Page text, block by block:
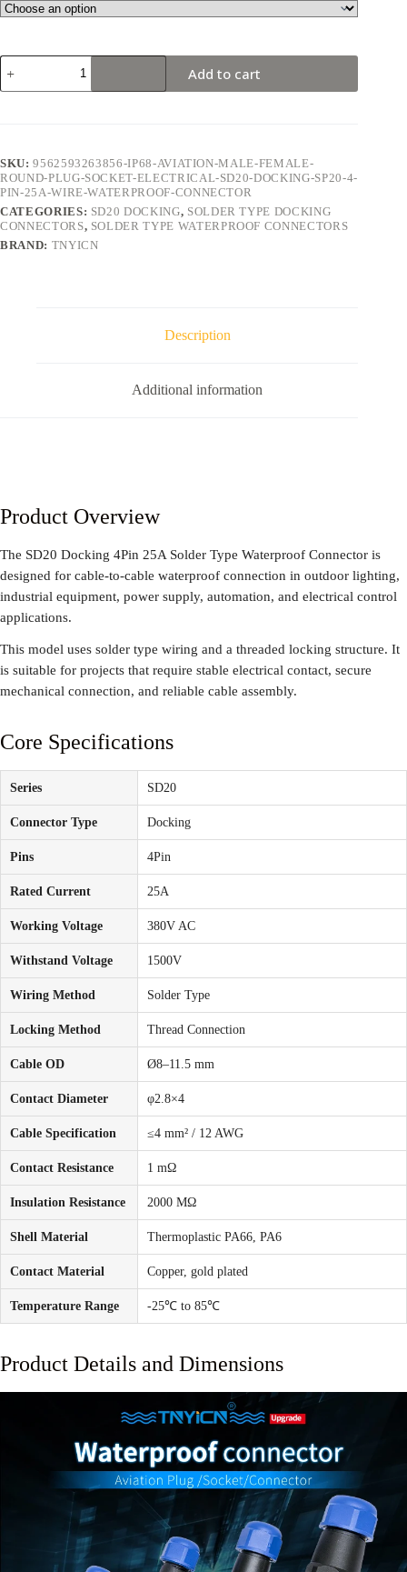
SD20
Docking
4Pin
Connector
quantity
Add to cart
SKU:9562593263856-IP68-AVIATION-MALE-FEMALE-
ROUND-PLUG-SOCKET-ELECTRICAL-SD20-DOCKING-SP20-4-
PIN-25A-WIRE-WATERPROOF-CONNECTOR
CATEGORIES: SD20 DOCKING, SOLDER TYPE DOCKING
CONNECTORS, SOLDER TYPE WATERPROOF CONNECTORS
BRAND: TNYICN
Description
Additional information
Product Overview
The SD20 Docking 4Pin 25A Solder Type Waterproof Connector is
designed for cable-to-cable waterproof connection in outdoor lighting,
industrial equipment, power supply, automation, and electrical control
applications.
This model uses solder type wiring and a threaded locking structure. It
is suitable for projects that require stable electrical contact, secure
mechanical connection, and reliable cable assembly.
Core Specifications
Series SD20
Connector Type Docking
Pins 4Pin
Rated Current 25A
Working Voltage 380V AC
Withstand Voltage 1500V
Wiring Method Solder Type
Locking Method Thread Connection
Cable OD Ø8–11.5 mm
Contact Diameter φ2.8×4
Cable Specification ≤4 mm² / 12 AWG
Contact Resistance 1 mΩ
Insulation Resistance 2000 MΩ
Shell Material Thermoplastic PA66, PA6
Contact Material Copper, gold plated
Temperature Range -25℃ to 85℃
Product Details and Dimensions